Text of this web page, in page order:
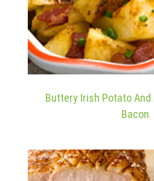
Buttery Irish Potato And
Bacon